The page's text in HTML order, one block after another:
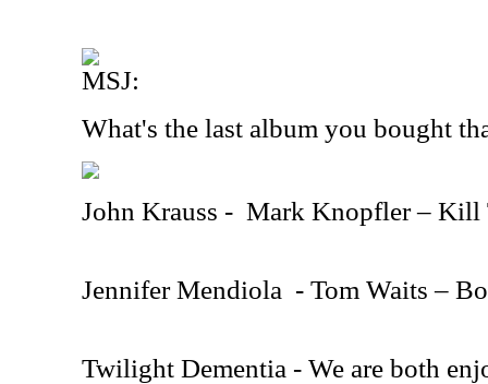
MSJ:
What's the last album you bought
John Krauss - Mark Knopfler – Kill
Jennifer Mendiola - Tom Waits –
Twilight Dementia - We are both